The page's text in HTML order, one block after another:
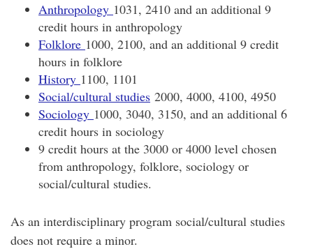
Anthropology 1031, 2410 and an additional 9
credit hours in anthropology
Folklore 1000, 2100, and an additional 9 credit
hours in folklore
History 1100, 1101
Social/cultural studies 2000, 4000, 4100, 4950
Sociology 1000, 3040, 3150, and an additional 6
credit hours in sociology
9 credit hours at the 3000 or 4000 level chosen
from anthropology, folklore, sociology or
social/cultural studies.
As an interdisciplinary program social/cultural studies
does not require a minor.